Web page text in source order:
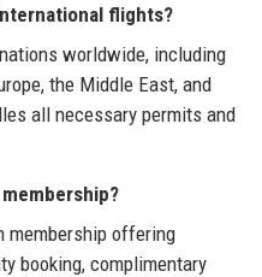
flights?
worldwide, including
the Middle East, and
all necessary permits and
membership offering
booking, complimentary